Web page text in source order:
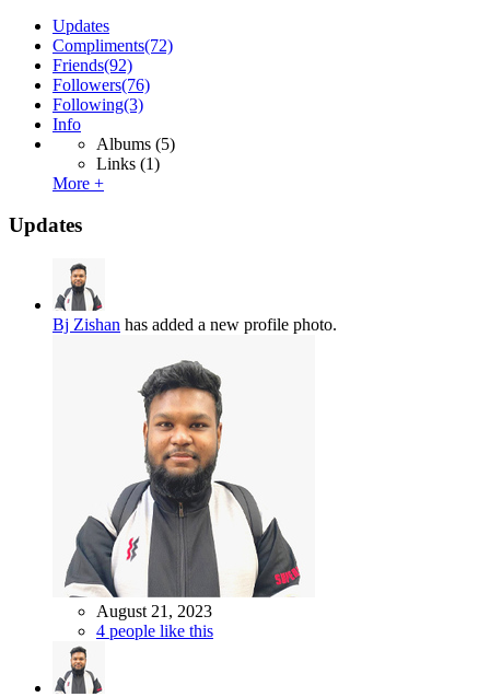
Updates
Compliments(72)
Friends(92)
Followers(76)
Following(3)
Info
Albums (5)
Links (1)
More +
Updates
Bj Zishan has added a new profile photo.
August 21, 2023
4 people like this